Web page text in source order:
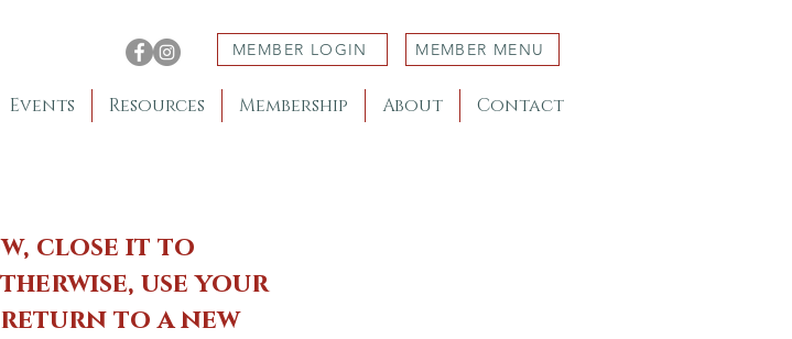
MEMBER LOGIN MEMBER MENU
Events Resources Membership About Contact
close it to
use your
to a new